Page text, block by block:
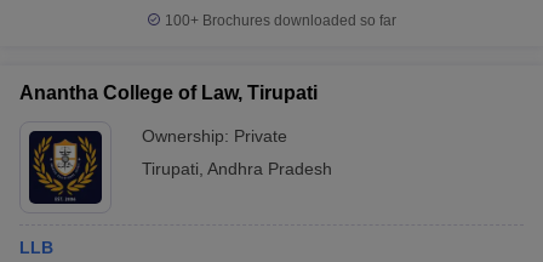
100+ Brochures downloaded so far
Anantha College of Law, Tirupati
Ownership: Private
Tirupati Andhra Pradesh
LLB